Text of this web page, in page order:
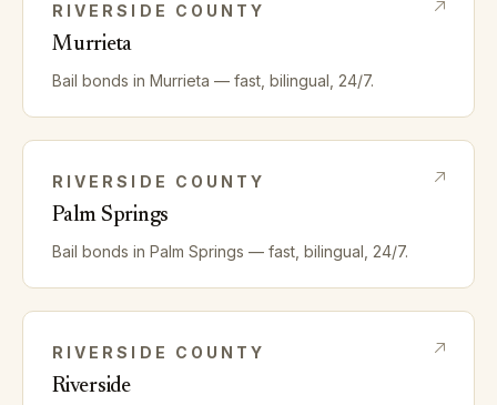
RIVERSIDE COUNTY
Murrieta
Bail bonds in Murrieta — fast, bilingual, 24/7.
RIVERSIDE COUNTY
Palm Springs
Bail bonds in Palm Springs — fast, bilingual, 24/7.
RIVERSIDE COUNTY
Riverside